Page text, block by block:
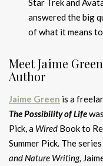
Star Trek and
answered the big
of what it means
Meet Jaime
Author
Jaime Green is a
The Possibility of Life
Pick, a Wired Book to
Summer Pick. The
and Nature Writing,